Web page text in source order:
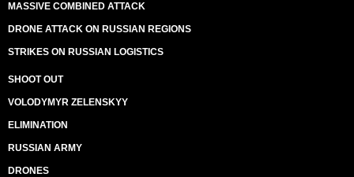
MASSIVE COMBINED ATTACK
DRONE ATTACK ON RUSSIAN REGIONS
STRIKES ON RUSSIAN LOGISTICS
SHOOT OUT
VOLODYMYR ZELENSKYY
ELIMINATION
RUSSIAN ARMY
DRONES